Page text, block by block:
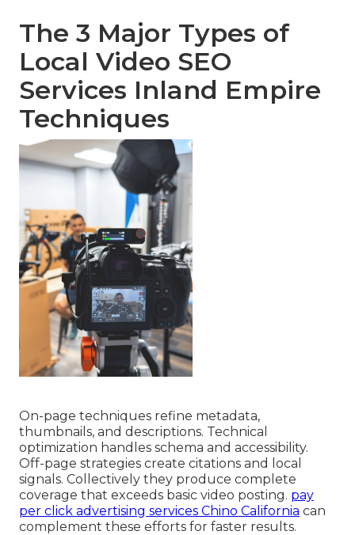
The 3 Major Types of
Local Video SEO
Services Inland Empire
Techniques
On-page techniques refine metadata,
thumbnails, and descriptions. Technical
optimization handles schema and accessibility.
Off-page strategies create citations and local
signals. Collectively they produce complete
coverage that exceeds basic video posting. pay
per click advertising services Chino California can
complement these efforts for faster results.